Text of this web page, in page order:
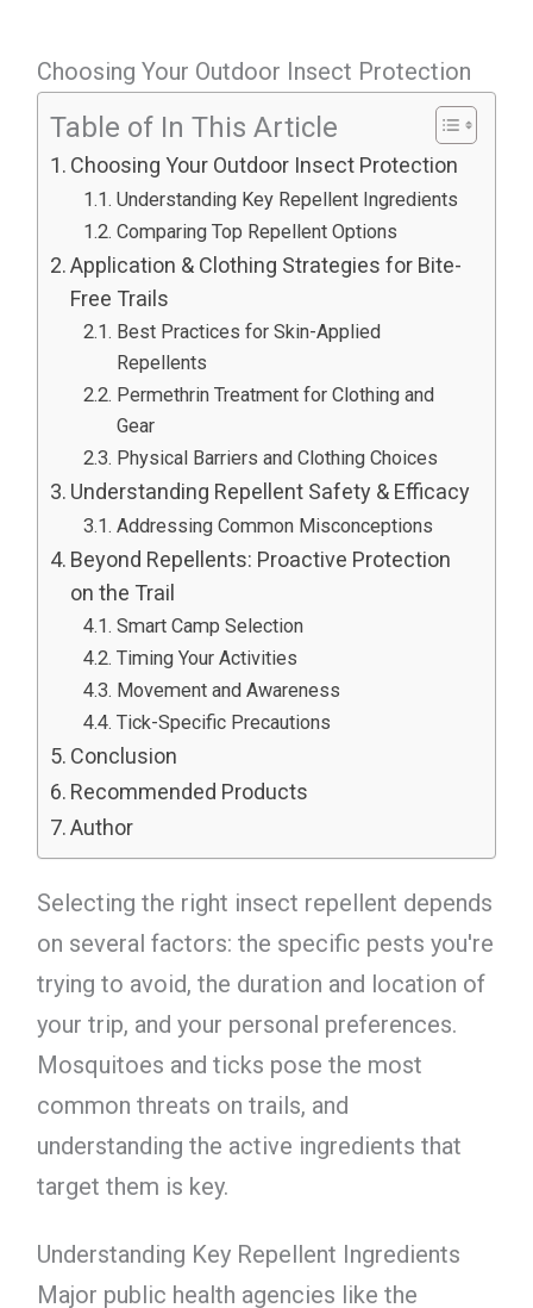
Choosing Your Outdoor Insect Protection
Table of In This Article
Choosing Your Outdoor Insect Protection
Understanding Key Repellent Ingredients
Comparing Top Repellent Options
Application & Clothing Strategies for Bite-
Free Trails
Best Practices for Skin-Applied
Repellents
Permethrin Treatment for Clothing and
Gear
Physical Barriers and Clothing Choices
Understanding Repellent Safety & Efficacy
Addressing Common Misconceptions
Beyond Repellents: Proactive Protection
on the Trail
Smart Camp Selection
Timing Your Activities
Movement and Awareness
Tick-Specific Precautions
Conclusion
Recommended Products
Author
Selecting the right insect repellent depends
on several factors: the specific pests you're
trying to avoid, the duration and location of
your trip, and your personal preferences.
Mosquitoes and ticks pose the most
common threats on trails, and
understanding the active ingredients that
target them is key.
Understanding Key Repellent Ingredients
Major public health agencies like the